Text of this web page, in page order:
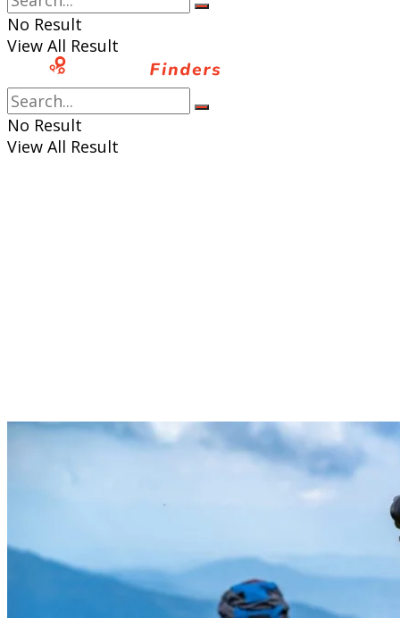
No Result
View All Result
No Result
View All Result